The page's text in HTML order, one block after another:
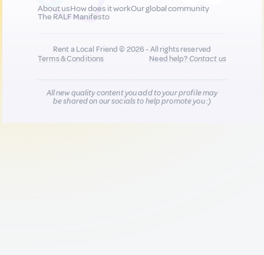
About usHow does it workOur global community
The RALF Manifesto
Rent a Local Friend © 2026 - All rights reserved
Terms & Conditions
Need help?Contact us
All new quality content you add to your profile may
be shared on our socials to help promote you :)